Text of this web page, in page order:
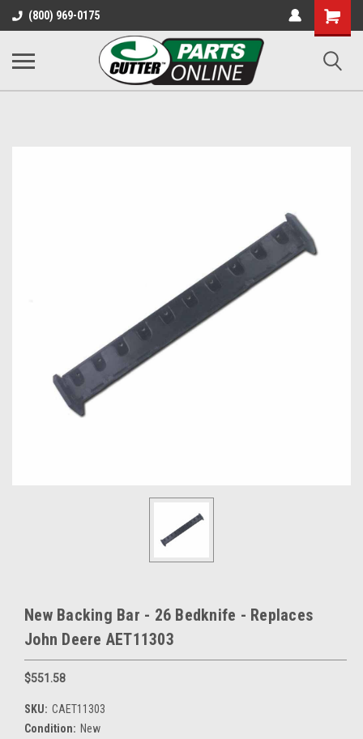
(800) 969-0175
Shopping
Cart
New Backing Bar - 26 Bedknife - Replaces
John Deere AET11303
$551.58
SKU: CAET11303
Condition: New